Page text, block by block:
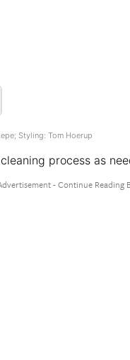
Styling: Tom Hoerup
process as